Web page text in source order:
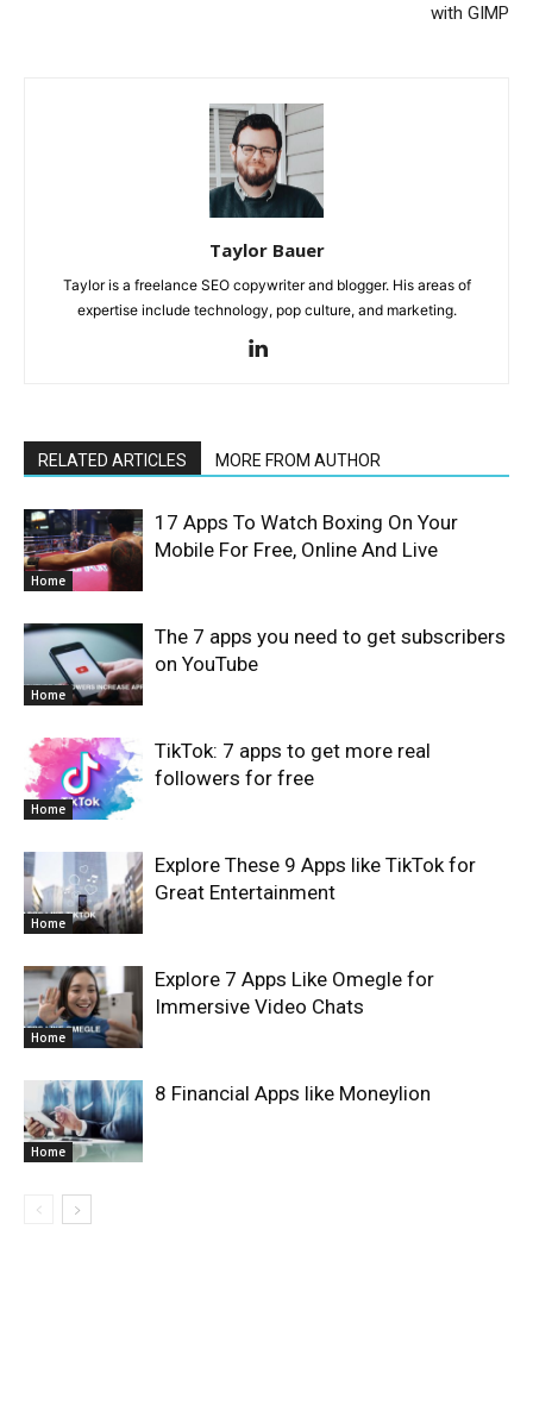
with GIMP
Taylor Bauer
Taylor is a freelance SEO copywriter and blogger. His areas of
expertise include technology, pop culture, and marketing.
RELATED ARTICLES MORE FROM AUTHOR
Home
17 Apps To Watch Boxing On Your
Mobile For Free, Online And Live
Home
The 7 apps you need to get subscribers
on YouTube
Home
TikTok: 7 apps to get more real
followers for free
Home
Explore These 9 Apps like TikTok for
Great Entertainment
Home
Explore 7 Apps Like Omegle for
Immersive Video Chats
Home
8 Financial Apps like Moneylion